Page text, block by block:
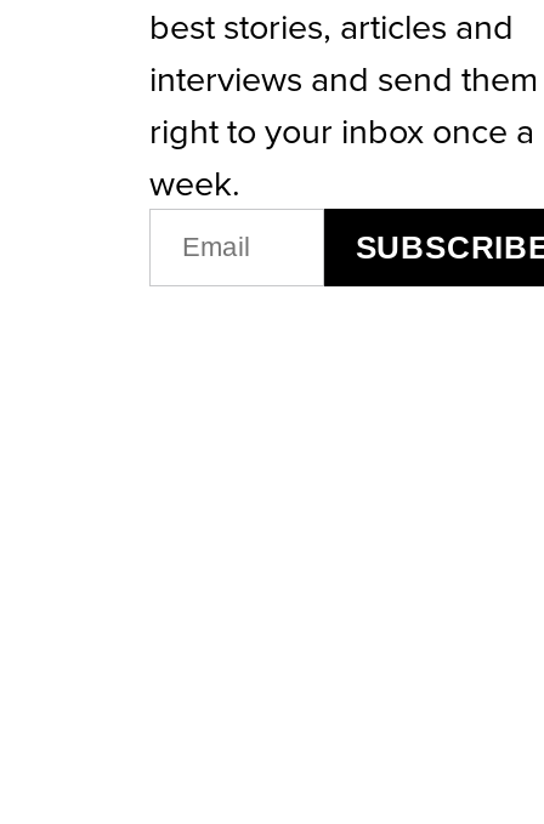
best stories, articles and
interviews and send them
right to your inbox once a
week.
(REQUIRED)